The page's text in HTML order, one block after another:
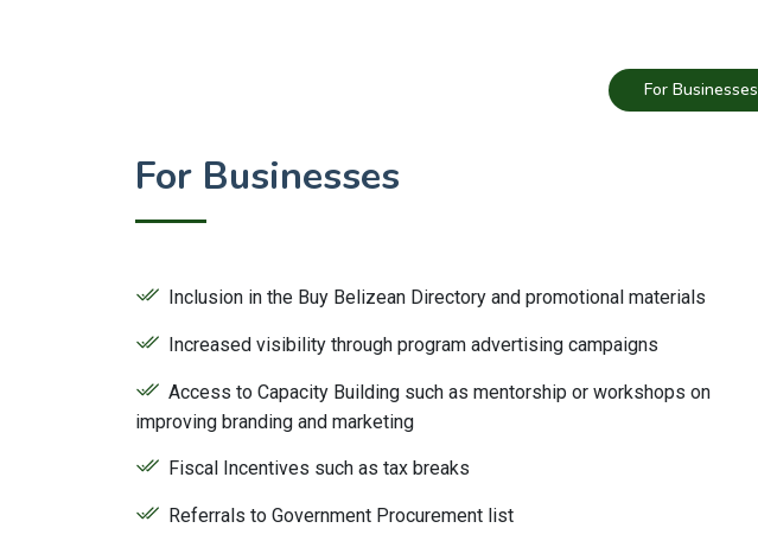
For Businesses
For Businesses
Inclusion in the Buy Belizean Directory and promotional materials
Increased visibility through program advertising campaigns
Access to Capacity Building such as mentorship or workshops on
improving branding and marketing
Fiscal Incentives such as tax breaks
Referrals to Government Procurement list